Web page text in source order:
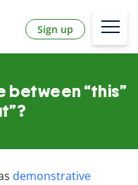
Sign up
between “this”
demonstrative